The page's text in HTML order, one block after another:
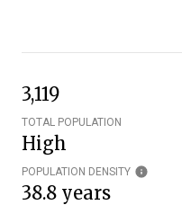
3,119
TOTAL POPULATION
High
POPULATION DENSITY
38.8 years